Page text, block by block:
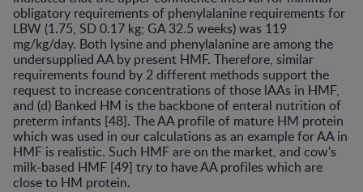
obligatory requirements of phenylalanine requirements for
LBW (1.75, SD 0.17 kg; GA 32.5 weeks) was 119
mg/kg/day. Both lysine and phenylalanine are among the
undersupplied AA by present HMF. Therefore, similar
requirements found by 2 different methods support the
request to increase concentrations of those lAAs in HMF,
and (d) Banked HM is the backbone of enteral nutrition of
preterm infants [48]. The AA profile of mature HM protein
which was used in our calculations as an example for AA in
HMF is realistic. Such HMF are on the market, and cow's
milk-based HMF [49] try to have AA profiles which are
close to HM protein.